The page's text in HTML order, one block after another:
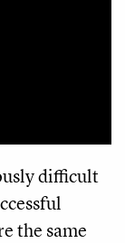
difficult
the same